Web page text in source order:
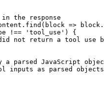
the response
=>
!== 'tool_use') {
not return a tool use
a parsed JavaScript
inputs as parsed